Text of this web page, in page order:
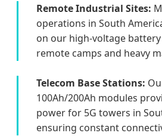
Remote Industrial Sites:
operations in South
on our high-voltage
remote camps and heavy
Telecom Base Stations:
100Ah/200Ah modules
power for 5G towers in
ensuring constant